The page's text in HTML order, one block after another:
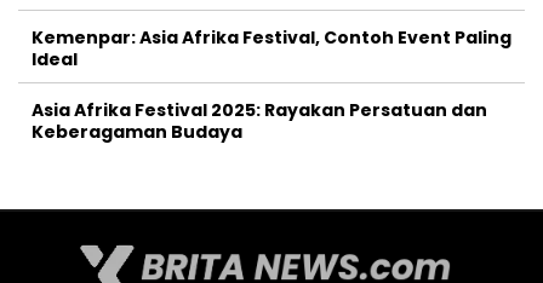
Kemenpar: Asia Afrika Festival, Contoh Event Paling
Ideal
Asia Afrika Festival 2025: Rayakan Persatuan dan
Keberagaman Budaya